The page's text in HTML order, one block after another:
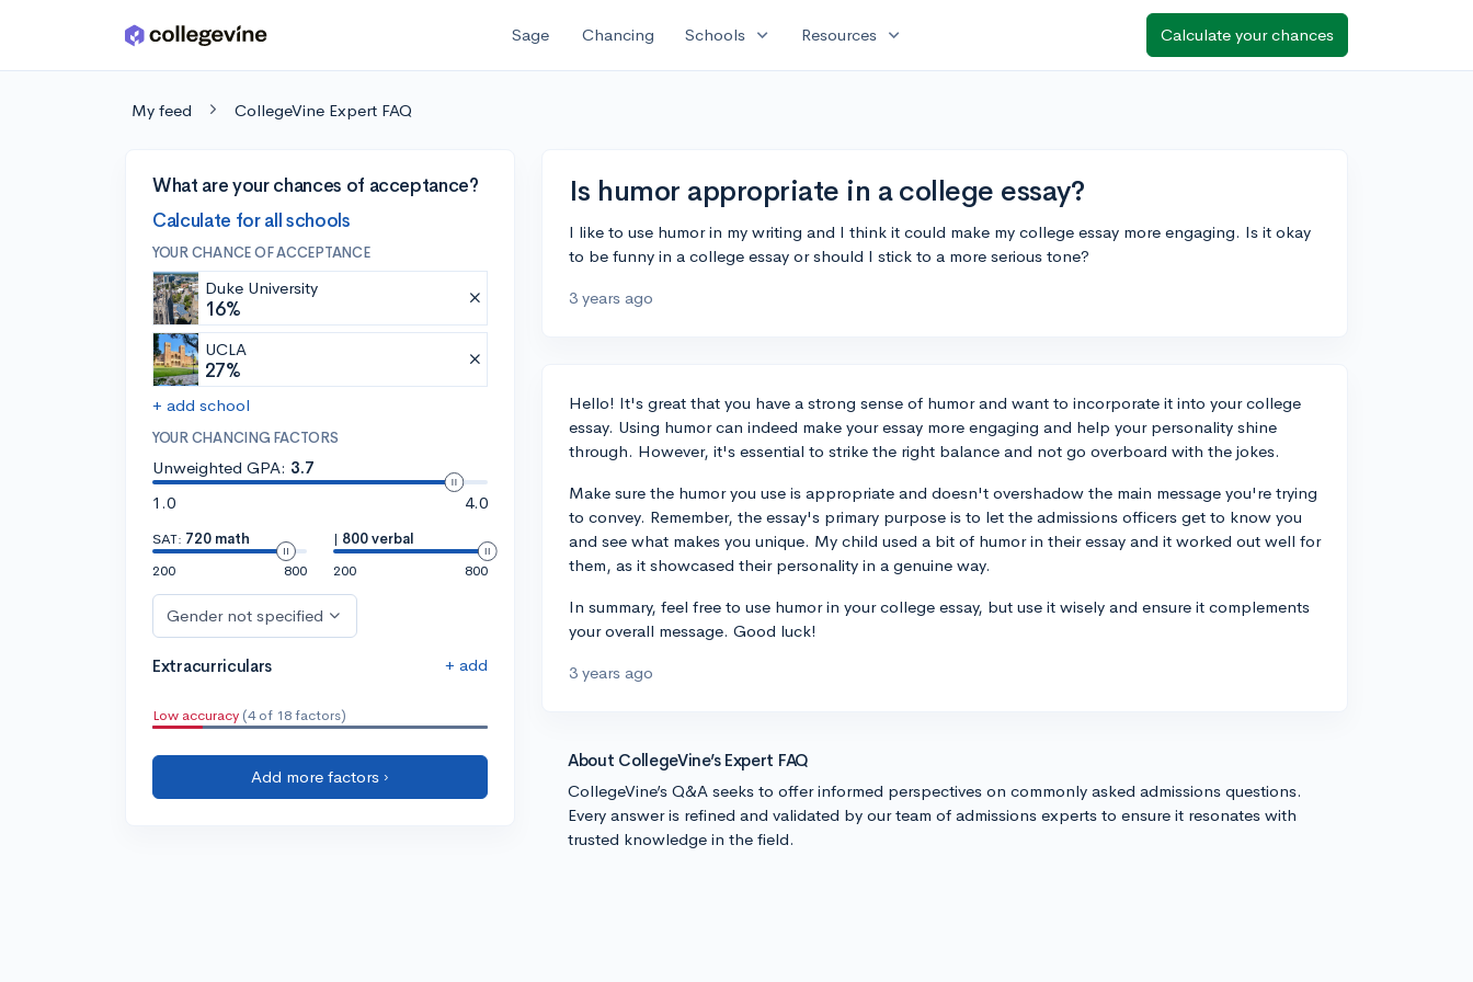
Skip to main content Sage Chancing Schools expand_more Resources expand_more Calculate your chances
My feed CollegeVine Expert FAQ
What are your chances of acceptance?
Calculate for all schools
YOUR CHANCE OF ACCEPTANCE
Duke University
16%
UCLA
27%
+ add school
YOUR CHANCING FACTORS
Unweighted GPA: 3.7
1.0
4.0
SAT: 720 math
200
800
| 800 verbal
200
800
Gender not specified
Extracurriculars + add
Low accuracy (4 of 18 factors)
Add more factors ›
Is humor appropriate in a college essay?
I like to use humor in my writing and I think it could make my college essay more engaging. Is it okay
to be funny in a college essay or should I stick to a more serious tone?
3 years ago
Hello! It's great that you have a strong sense of humor and want to incorporate it into your college
essay. Using humor can indeed make your essay more engaging and help your personality shine
through. However, it's essential to strike the right balance and not go overboard with the jokes.
Make sure the humor you use is appropriate and doesn't overshadow the main message you're trying
to convey. Remember, the essay's primary purpose is to let the admissions officers get to know you
and see what makes you unique. My child used a bit of humor in their essay and it worked out well for
them, as it showcased their personality in a genuine way.
In summary, feel free to use humor in your college essay, but use it wisely and ensure it complements
your overall message. Good luck!
3 years ago
About CollegeVine’s Expert FAQ
CollegeVine’s Q&A seeks to offer informed perspectives on commonly asked admissions questions.
Every answer is refined and validated by our team of admissions experts to ensure it resonates with
trusted knowledge in the field.